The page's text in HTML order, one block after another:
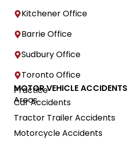
Kitchener Office
Barrie Office
Sudbury Office
Toronto Office
Practice
Areas
MOTOR VEHICLE ACCIDENTS
Car Accidents
Tractor Trailer Accidents
Motorcycle Accidents